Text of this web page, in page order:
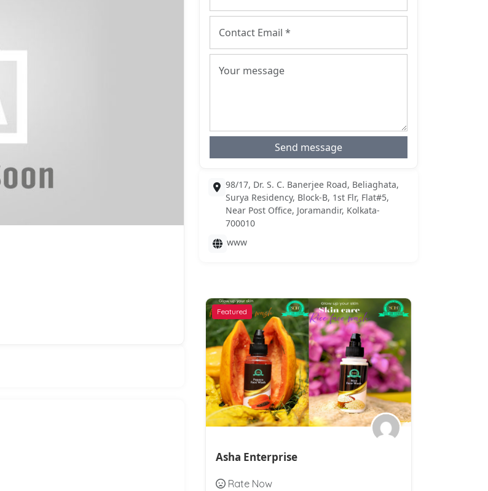
Send message
98/17, Dr. S. C. Banerjee Road, Beliaghata,
Surya Residency, Block-B, 1st Flr, Flat#5,
Near Post Office, Joramandir, Kolkata-
700010
www
Featured
Asha Enterprise
Rate Now